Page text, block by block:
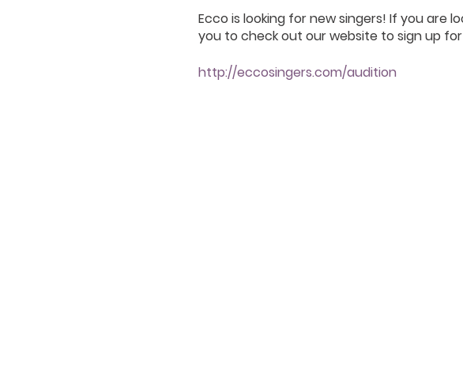
Ecco is looking for new singers! If you are
you to check out our website to sign up
http://eccosingers.com/audition